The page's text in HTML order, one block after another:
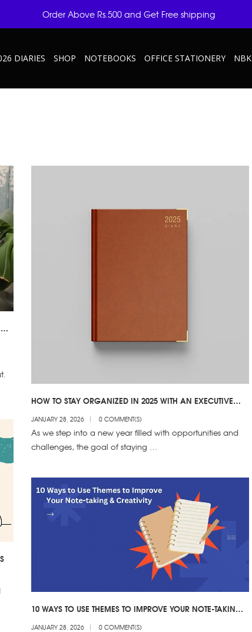
DIARIES SHOP NOTEBOOKS OFFICE STATIONERY NBK
HOW TO STAY ORGANIZED IN 2025 WITH AN EXECUTIVE
JANUARY 28, 2026 0 COMMENT(S)
As we step into a new year filled with opportunities and
challenges, the goal of staying …
10 WAYS TO USE THEMES TO IMPROVE YOUR NOTE-TAKING
JANUARY 28, 2026 0 COMMENT(S)
Order Above Rs.500 and Get Free shipping